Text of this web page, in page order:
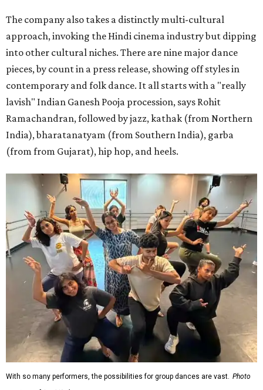
The company also takes a distinctly multi-cultural
approach, invoking the Hindi cinema industry but dipping
into other cultural niches. There are nine major dance
pieces, by count in a press release, showing off styles in
contemporary and folk dance. It all starts with a "really
lavish" Indian Ganesh Pooja procession, says Rohit
Ramachandran, followed by jazz, kathak (from Northern
India), bharatanatyam (from Southern India), garba
(from from Gujarat), hip hop, and heels.
With so many performers, the possibilities for group dances are vast. Photo